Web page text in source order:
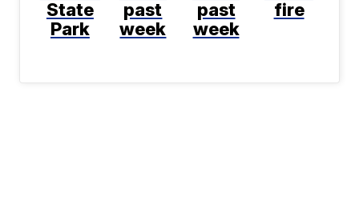
State
Park
past
week
past
week
fire